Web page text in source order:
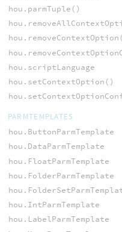
hou.parmTuple()
hou.scriptLanguage
hou.setContextOption()
PARMTEMPLATES
hou.ButtonParmTemplate
hou.DataParmTemplate
hou.FloatParmTemplate
hou.FolderParmTemplate
hou.IntParmTemplate
hou.LabelParmTemplate